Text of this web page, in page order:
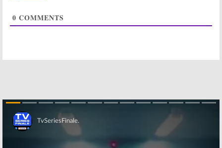
UnREAL:
UnREAL:Season
Zimmer
Previews
Season Three’s
“Consequences”
the End Already
Planned
June 6, 2016
0 COMMENTS